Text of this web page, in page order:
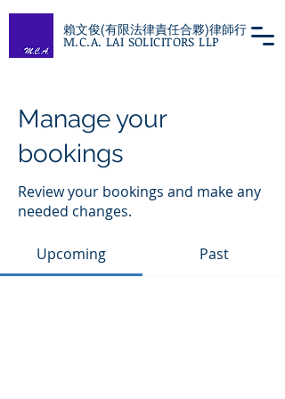
賴文俊(有限法律責任合夥)律師行
M.C.A. LAI SOLICITORS LLP
Manage your
bookings
Review your bookings and make any
needed changes.
Upcoming Past